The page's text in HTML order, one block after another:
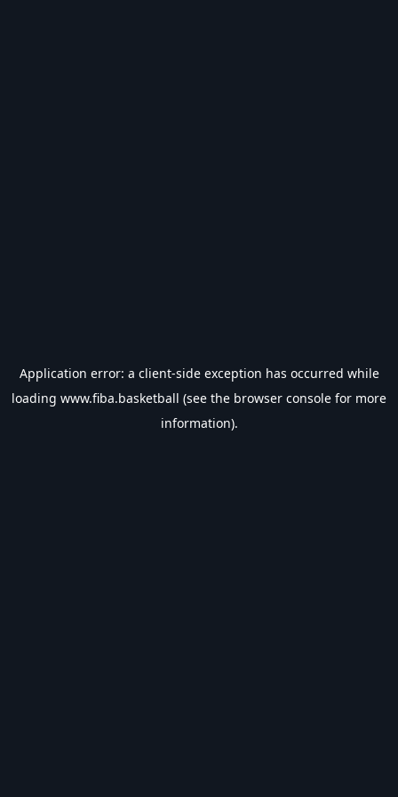
Application error: a client-side exception has occurred while
loading www.fiba.basketball (see the browser console for more
information).